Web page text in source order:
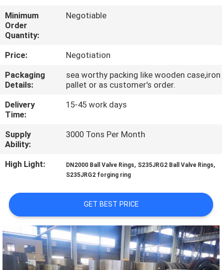
QUALITY
CONTROL
CONTACT
US
NEWS
REQUEST
SITEMAP
PRIVACY
POLICY
Minimum
Order
Quantity:
Negotiable
Price:
Negotiation
Packaging
Details:
sea worthy packing like wooden case,iron
pallet or as customer's order.
Delivery
Time:
15-45 work days
Supply
Ability:
3000 Tons Per Month
High Light: DN2000 Ball Valve Rings, S235JRG2 Ball Valve Rings,
S235JRG2 forging ring
GET BEST PRICE